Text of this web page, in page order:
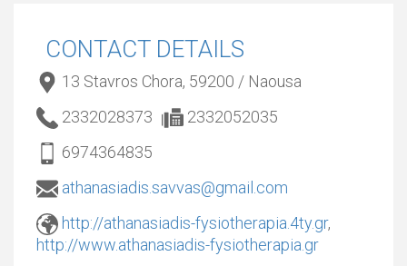
CONTACT DETAILS
13 Stavros Chora, 59200 / Naousa
2332028373
2332052035
6974364835
athanasiadis.savvas@gmail.com
http://athanasiadis-fysiotherapia.4ty.gr,
http://www.athanasiadis-fysiotherapia.gr